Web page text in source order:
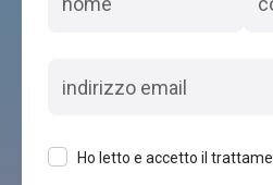
Ho letto e accetto il